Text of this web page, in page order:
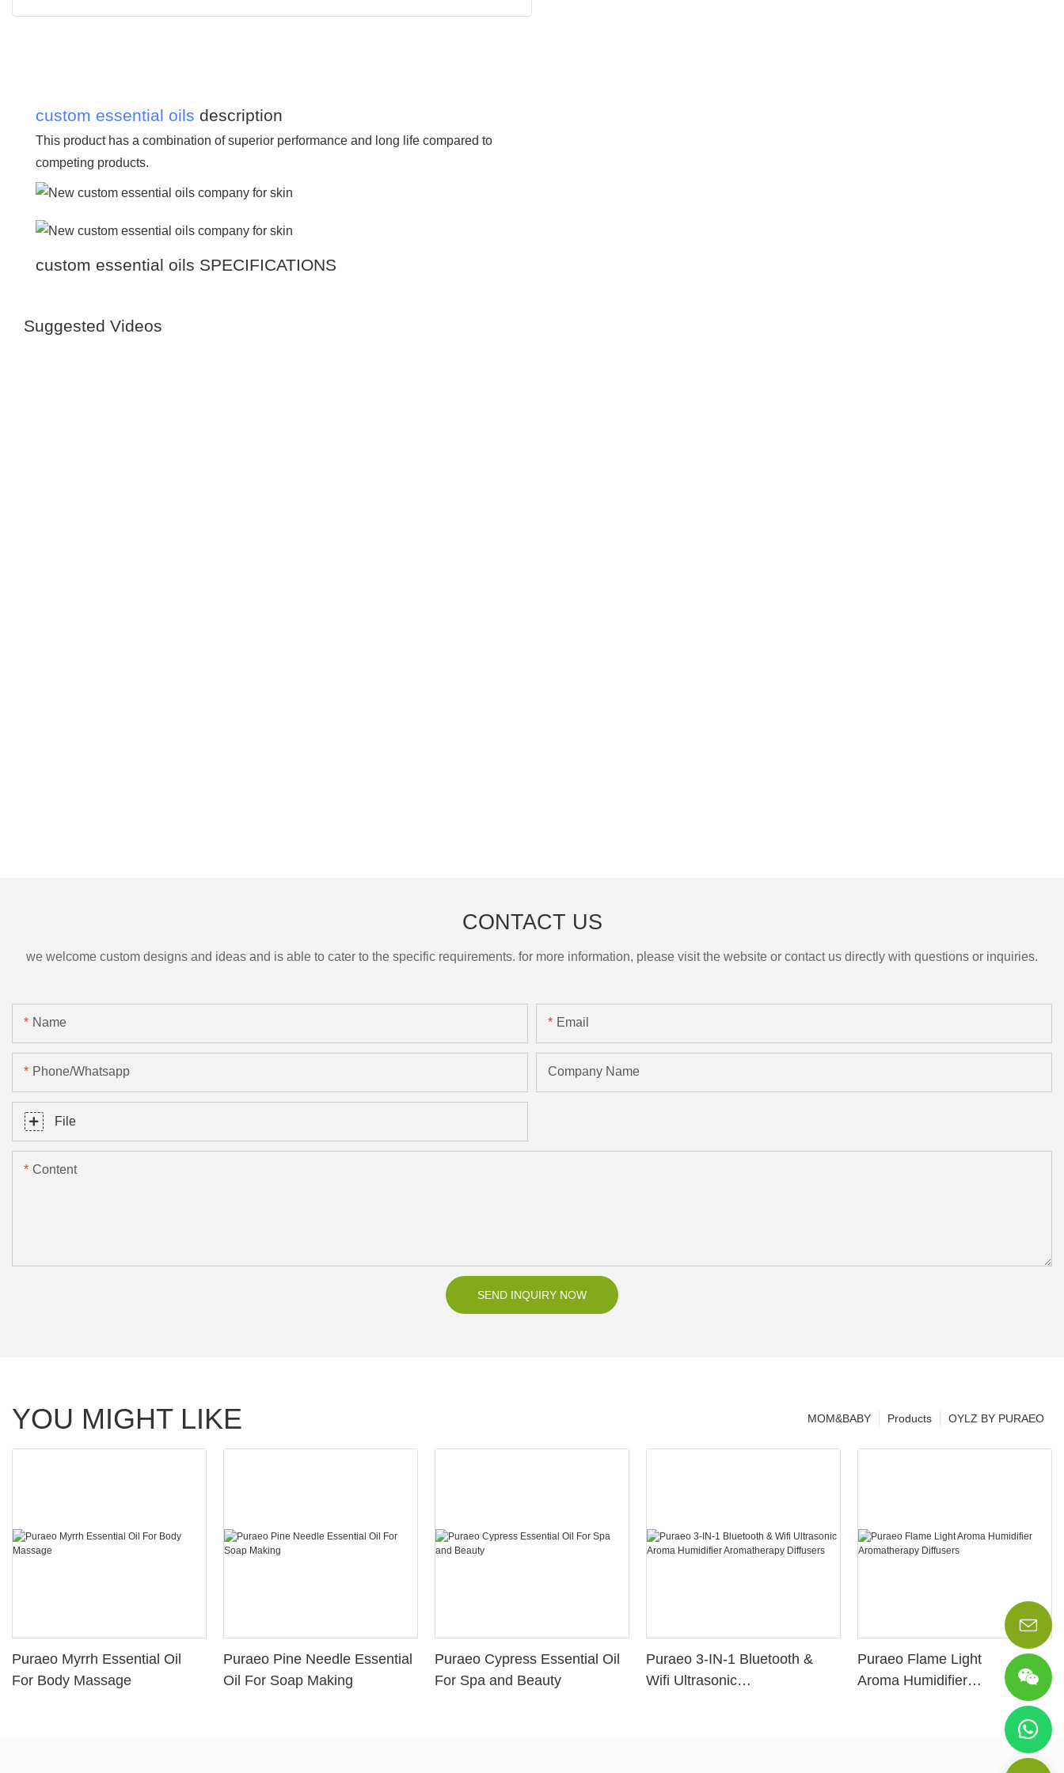
custom essential oils description
This product has a combination of superior performance and long life compared to
competing products.
custom essential oils SPECIFICATIONS
Suggested Videos
CONTACT US
we welcome custom designs and ideas and is able to cater to the specific requirements. for more information, please visit the website or contact us directly with questions or inquiries.
Name Email
Phone/Whatsapp Company Name
File
Content
SEND INQUIRY NOW
YOU MIGHT LIKE OYLZ BY PURAEO
Products
MOM&BABY
Puraeo Myrrh Essential Oil
For Body Massage
Puraeo Pine Needle Essential
Oil For Soap Making
Puraeo Cypress Essential Oil
For Spa and Beauty
Puraeo 3-IN-1 Bluetooth &
Wifi Ultrasonic
Puraeo Flame Light
Aroma Humidifier